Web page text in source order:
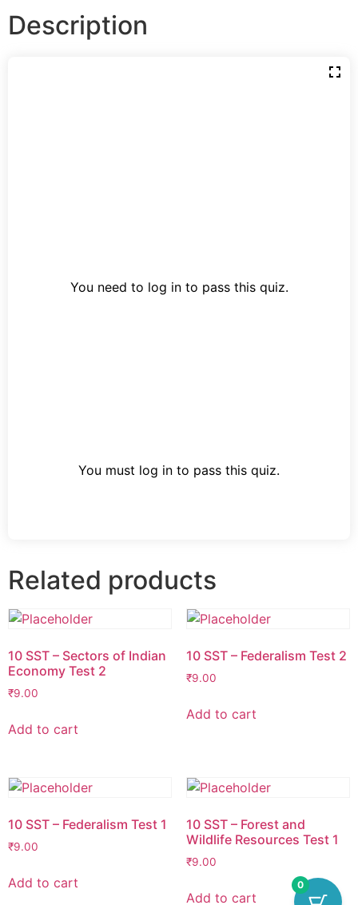
Description
You need to log in to pass this quiz.
You must log in to pass this quiz.
Related products
10 SST – Sectors of Indian
Economy Test 2
₹9.00
Add to cart
10 SST – Federalism Test 2
₹9.00
Add to cart
10 SST – Federalism Test 1
₹9.00
Add to cart
10 SST – Forest and
Wildlife Resources Test 1
₹9.00
Add to cart
0